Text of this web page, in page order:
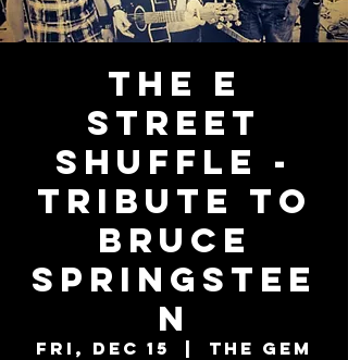
The E
Street
Shuffle -
Tribute to
Bruce
Springstee
n
Fri, Dec 15 The Gem